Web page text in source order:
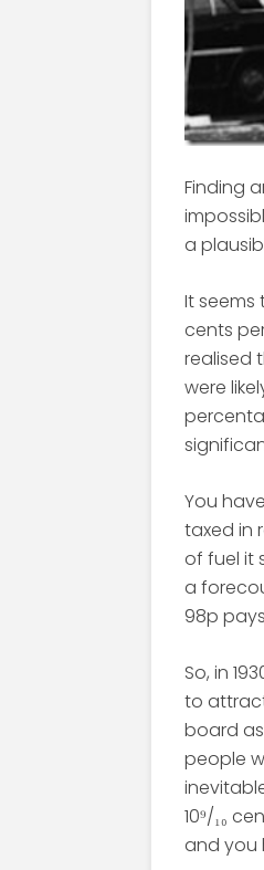
Finding
a
It seems
cents
realised
were
You
taxed in
of fuel it
a
98p
So, in
to
board
people
10⁹/₁₀
and you